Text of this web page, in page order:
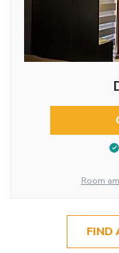
Room
FIND